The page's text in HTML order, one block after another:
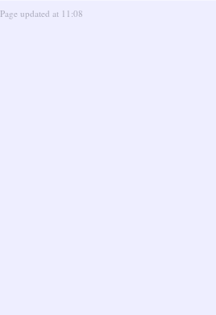
Page updated at 11:08